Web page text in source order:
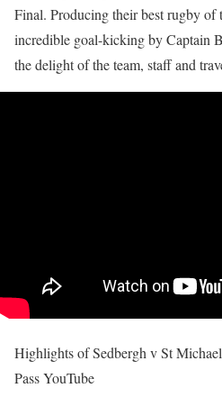
Final. Producing their best rugby of
incredible goal-kicking by Captain
the delight of the team, staff and
Highlights of Sedbergh v St
Pass YouTube